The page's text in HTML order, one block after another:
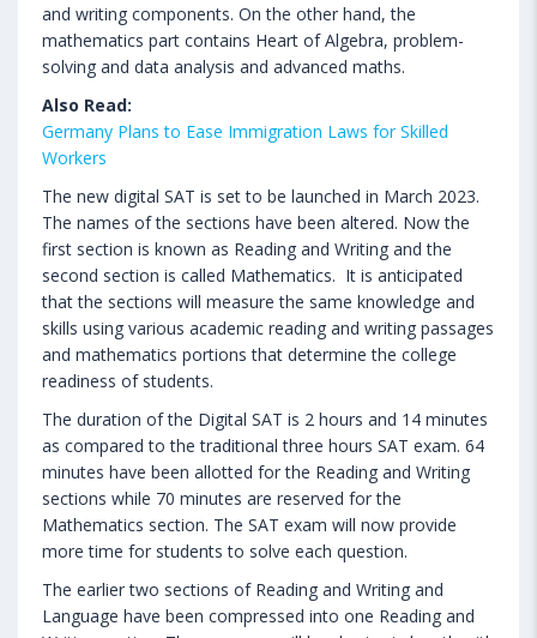
and writing components. On the other hand, the
mathematics part contains Heart of Algebra, problem-
solving and data analysis and advanced maths.
Also Read:
Germany Plans to Ease Immigration Laws for Skilled
Workers
The new digital SAT is set to be launched in March 2023.
The names of the sections have been altered. Now the
first section is known as Reading and Writing and the
second section is called Mathematics. It is anticipated
that the sections will measure the same knowledge and
skills using various academic reading and writing passages
and mathematics portions that determine the college
readiness of students.
The duration of the Digital SAT is 2 hours and 14 minutes
as compared to the traditional three hours SAT exam. 64
minutes have been allotted for the Reading and Writing
sections while 70 minutes are reserved for the
Mathematics section. The SAT exam will now provide
more time for students to solve each question.
The earlier two sections of Reading and Writing and
Language have been compressed into one Reading and